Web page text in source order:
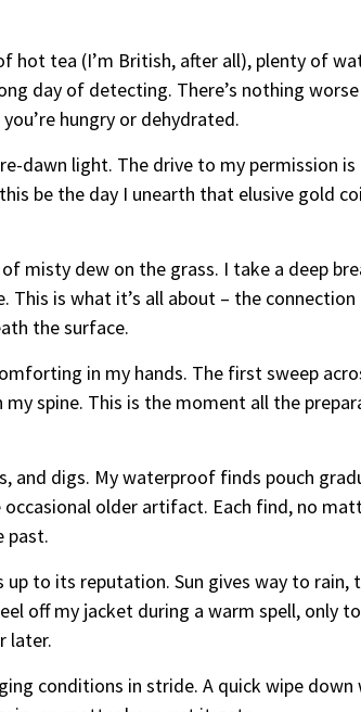
hot tea (I’m British, after all), plenty of
day of detecting. There’s nothing
hungry or dehydrated.
dawn light. The drive to my permission
be the day I unearth that elusive gold
misty dew on the grass. I take a deep
is what it’s all about – the
the surface.
in my hands. The first sweep
spine. This is the moment all the
and digs. My waterproof finds pouch
older artifact. Each find, no
past.
to its reputation. Sun gives way to rain,
off my jacket during a warm spell, only
later.
conditions in stride. A quick wipe down